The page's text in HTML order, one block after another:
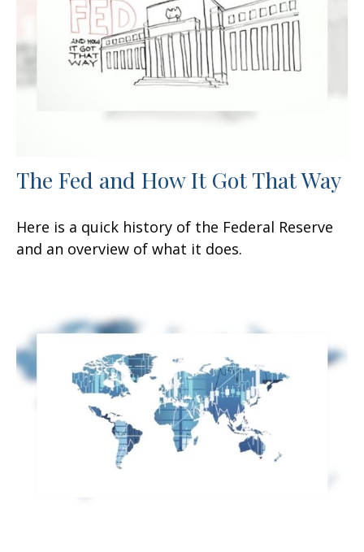
The Fed and How It Got That Way
Here is a quick history of the Federal Reserve
and an overview of what it does.